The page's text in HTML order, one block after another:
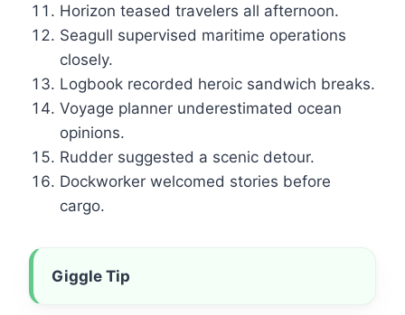
Horizon teased travelers all afternoon.
Seagull supervised maritime operations
closely.
Logbook recorded heroic sandwich breaks.
Voyage planner underestimated ocean
opinions.
Rudder suggested a scenic detour.
Dockworker welcomed stories before
cargo.
Giggle Tip